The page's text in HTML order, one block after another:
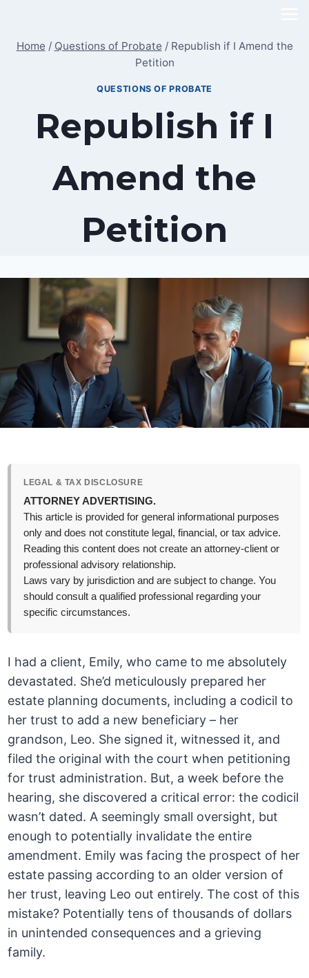
content
Home / Questions of Probate / Republish if I Amend the
Petition
QUESTIONS OF PROBATE
Republish if I
Amend the
Petition
LEGAL & TAX DISCLOSURE
ATTORNEY ADVERTISING.
This article is provided for general informational purposes
only and does not constitute legal, financial, or tax advice.
Reading this content does not create an attorney-client or
professional advisory relationship.
Laws vary by jurisdiction and are subject to change. You
should consult a qualified professional regarding your
specific circumstances.
I had a client, Emily, who came to me absolutely
devastated. She’d meticulously prepared her
estate planning documents, including a codicil to
her trust to add a new beneficiary – her
grandson, Leo. She signed it, witnessed it, and
filed the original with the court when petitioning
for trust administration. But, a week before the
hearing, she discovered a critical error: the codicil
wasn’t dated. A seemingly small oversight, but
enough to potentially invalidate the entire
amendment. Emily was facing the prospect of her
estate passing according to an older version of
her trust, leaving Leo out entirely. The cost of this
mistake? Potentially tens of thousands of dollars
in unintended consequences and a grieving
family.